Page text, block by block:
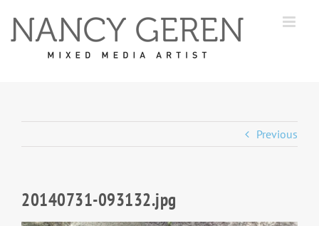
Previous
20140731-093132.jpg